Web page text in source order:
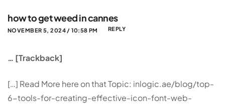
how to get weed in cannes
NOVEMBER 5, 2024 / 10:58 PM REPLY
… [Trackback]
[…] Read More here on that Topic: inlogic.ae/blog/top-
6-tools-for-creating-effective-icon-font-web-